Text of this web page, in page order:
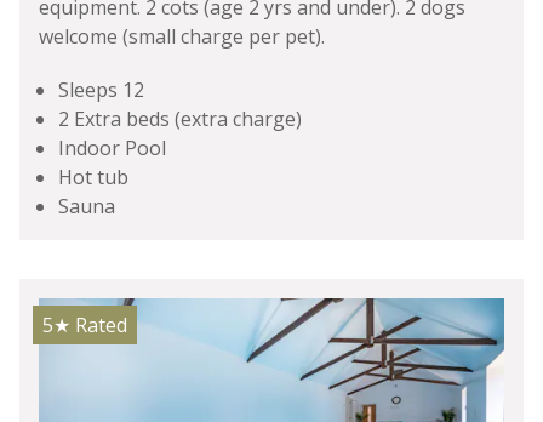
equipment. 2 cots (age 2 yrs and under). 2 dogs
welcome (small charge per pet).
Sleeps 12
2 Extra beds (extra charge)
Indoor Pool
Hot tub
Sauna
5★ Rated